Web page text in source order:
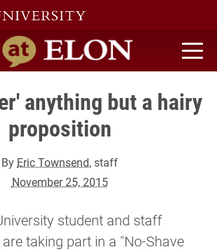
home
anything but a hairy
proposition
By Eric Townsend, staff
November 25, 2015
student and staff
taking part in a "No-Shave